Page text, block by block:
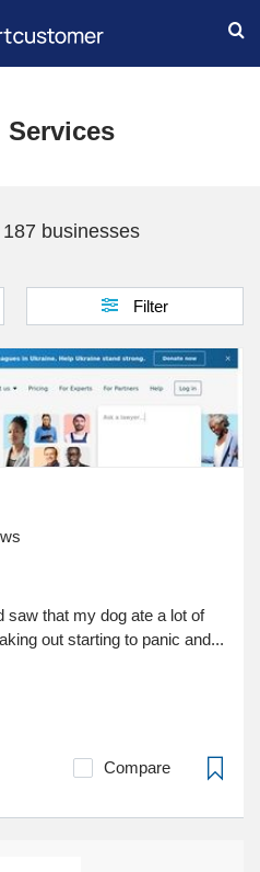
Services
187 businesses
Filter
saw that my dog ate a lot of
out starting to panic and...
Compare